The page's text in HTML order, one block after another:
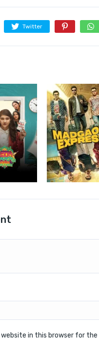
Twitter
website in this browser for